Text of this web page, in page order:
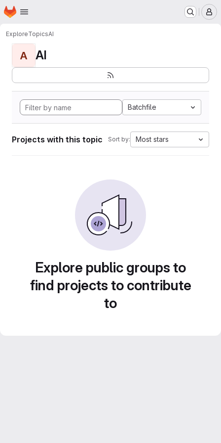
Skip to main content
Homepage
ExploreTopicsAI
A AI
Batchfile
Projects with this topic Sort by: Most stars
Explore public groups to
find projects to contribute
to